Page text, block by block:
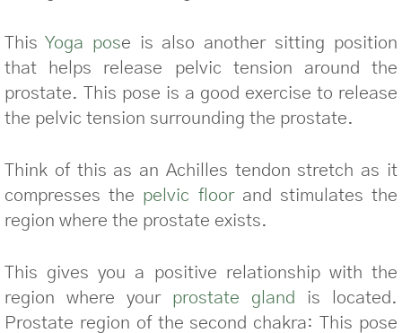
This Yoga pose is also another sitting position
that helps release pelvic tension around the
prostate. This pose is a good exercise to release
the pelvic tension surrounding the prostate.
Think of this as an Achilles tendon stretch as it
compresses the pelvic floorand stimulates the
region where the prostate exists.
This gives you a positive relationship with the
region where your prostate gland is located.
Prostate region of the second chakra: This pose